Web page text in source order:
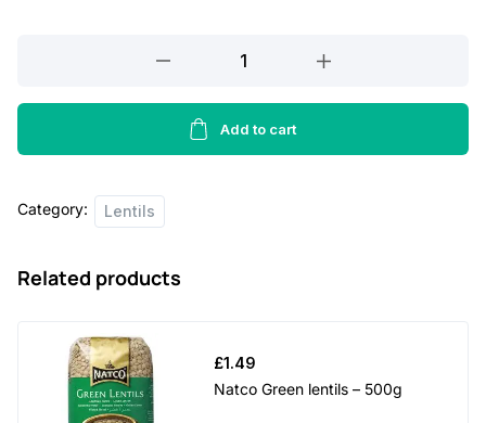
pea
(motor
-
Add to cart
Category: Lentils
Related products
£1.49
Natco Green lentils – 500g